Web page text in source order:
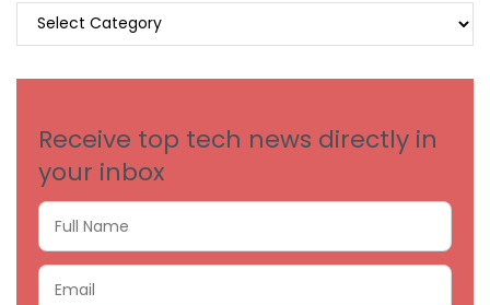
BROWSE
Receive top tech news directly in
your inbox